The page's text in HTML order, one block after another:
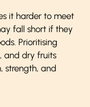
it harder to meet
fall short if they
Prioritising
and dry fruits
strength, and